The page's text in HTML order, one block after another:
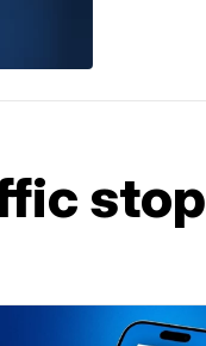
stop